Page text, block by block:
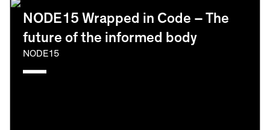
NODE15 Wrapped in Code – The
future of the informed body
NODE15